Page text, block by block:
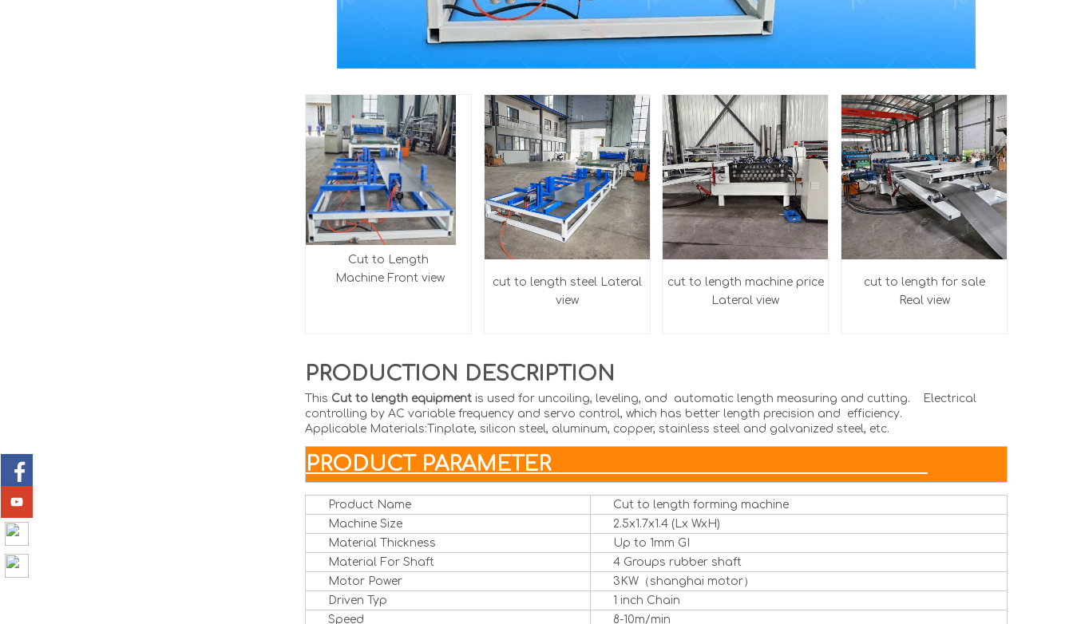
Cut to Length
Machine Front view
cut to length steel Lateral
view
cut to length machine price
Lateral view
cut to length for sale
Real view
PRODUCTION DESCRIPTION
This Cut to length equipment is used for uncoiling, leveling, and automatic length measuring and cutting. Electrical
controlling by AC variable frequency and servo control, which has better length precision and efficiency.
Applicable Materials:Tinplate, silicon steel, aluminum, copper, stainless steel and galvanized steel, etc.
PRODUCT PARAMETER
Product Name
Cut to length forming machine
Machine Size
2.5x1.7x1.4 (Lx WxH)
Material Thickness
Up to 1mm GI
Material For Shaft
4 Groups rubber shaft
Motor Power
3KW（shanghai motor）
Driven Typ
1 inch Chain
Speed
8-10m/min